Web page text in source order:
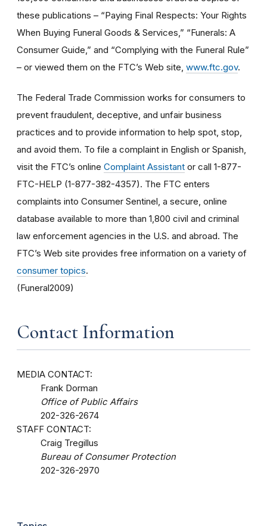
these publications – “Paying Final Respects: Your Rights
When Buying Funeral Goods & Services,” “Funerals: A
Consumer Guide,” and “Complying with the Funeral Rule”
– or viewed them on the FTC’s Web site, www.ftc.gov.
The Federal Trade Commission works for consumers to
prevent fraudulent, deceptive, and unfair business
practices and to provide information to help spot, stop,
and avoid them. To file a complaint in English or Spanish,
visit the FTC’s online Complaint Assistant or call 1-877-
FTC-HELP (1-877-382-4357). The FTC enters
complaints into Consumer Sentinel, a secure, online
database available to more than 1,800 civil and criminal
law enforcement agencies in the U.S. and abroad. The
FTC’s Web site provides free information on a variety of
consumer topics.
(Funeral2009)
Contact Information
MEDIA CONTACT:
Frank Dorman
Office of Public Affairs
202-326-2674
STAFF CONTACT:
Craig Tregillus
Bureau of Consumer Protection
202-326-2970